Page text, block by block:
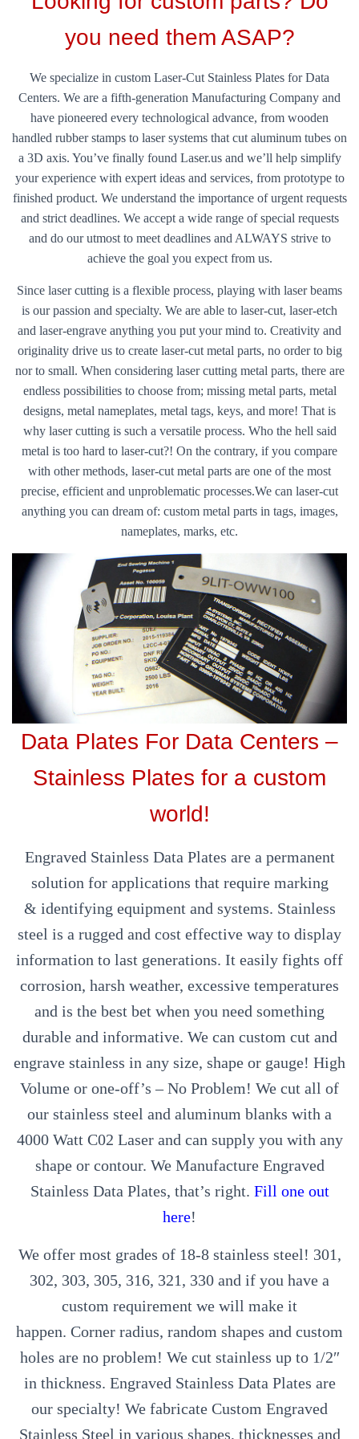
you need them ASAP?
We specialize in custom Laser-Cut Stainless Plates for Data
Centers. We are a fifth-generation Manufacturing Company and
have pioneered every technological advance, from wooden
handled rubber stamps to laser systems that cut aluminum tubes on
a 3D axis. You’ve finally found Laser.us and we’ll help simplify
your experience with expert ideas and services, from prototype to
finished product. We understand the importance of urgent requests
and strict deadlines. We accept a wide range of special requests
and do our utmost to meet deadlines and ALWAYS strive to
achieve the goal you expect from us.
Since laser cutting is a flexible process, playing with laser beams
is our passion and specialty. We are able to laser-cut, laser-etch
and laser-engrave anything you put your mind to. Creativity and
originality drive us to create laser-cut metal parts, no order to big
nor to small. When considering laser cutting metal parts, there are
endless possibilities to choose from; missing metal parts, metal
designs, metal nameplates, metal tags, keys, and more! That is
why laser cutting is such a versatile process. Who the hell said
metal is too hard to laser-cut?! On the contrary, if you compare
with other methods, laser-cut metal parts are one of the most
precise, efficient and unproblematic processes.We can laser-cut
anything you can dream of: custom metal parts in tags, images,
nameplates, marks, etc.
Data Plates For Data Centers –
Stainless Plates for a custom
world!
Engraved Stainless Data Plates are a permanent
solution for applications that require marking
& identifying equipment and systems. Stainless
steel is a rugged and cost effective way to display
information to last generations. It easily fights off
corrosion, harsh weather, excessive temperatures
and is the best bet when you need something
durable and informative. We can custom cut and
engrave stainless in any size, shape or gauge! High
Volume or one-off’s – No Problem! We cut all of
our stainless steel and aluminum blanks with a
4000 Watt C02 Laser and can supply you with any
shape or contour. We Manufacture Engraved
Stainless Data Plates, that’s right. Fill one out
here!
We offer most grades of 18-8 stainless steel! 301,
302, 303, 305, 316, 321, 330 and if you have a
custom requirement we will make it
happen. Corner radius, random shapes and custom
holes are no problem! We cut stainless up to 1/2″
in thickness. Engraved Stainless Data Plates are
our specialty! We fabricate Custom Engraved
Stainless Steel in various shapes, thicknesses and